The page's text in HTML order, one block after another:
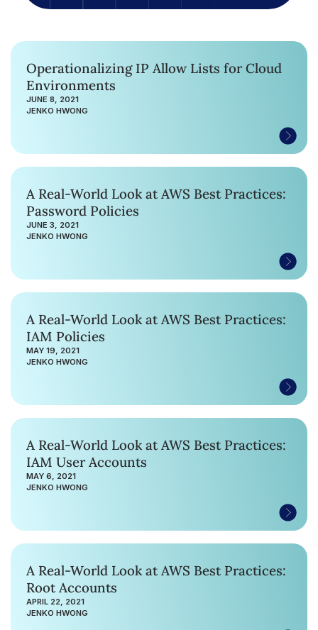
Operationalizing IP Allow Lists for Cloud
Environments
JUNE 8, 2021
JENKO HWONG
A Real-World Look at AWS Best Practices:
Password Policies
JUNE 3, 2021
JENKO HWONG
A Real-World Look at AWS Best Practices:
IAM Policies
MAY 19, 2021
JENKO HWONG
A Real-World Look at AWS Best Practices:
IAM User Accounts
MAY 6, 2021
JENKO HWONG
A Real-World Look at AWS Best Practices:
Root Accounts
APRIL 22, 2021
JENKO HWONG